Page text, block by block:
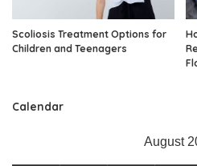
Scoliosis Treatment Options for
Children and Teenagers
Calendar
August